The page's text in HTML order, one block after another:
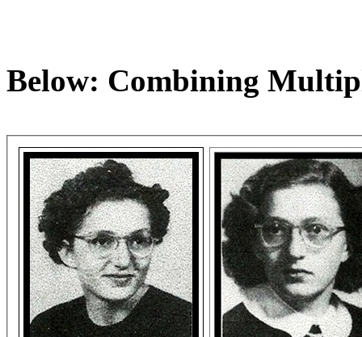
Below: Combining